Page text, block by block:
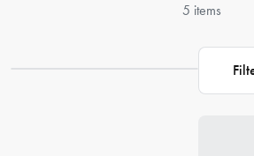
5 items